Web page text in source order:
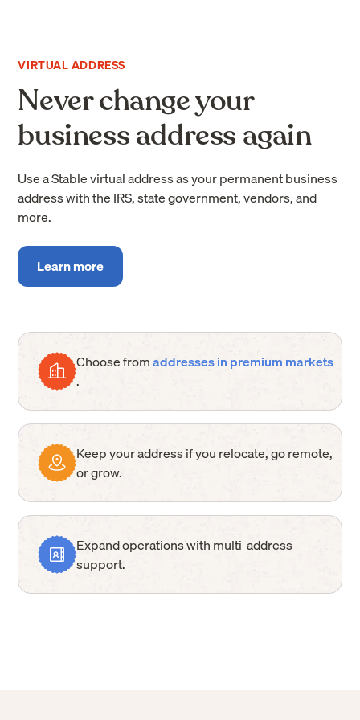
VIRTUAL ADDRESS
Never change your
business address again
Use a Stable virtual address as your permanent business
address with the IRS, state government, vendors, and
more.
Learn more
Choose fromaddresses in premium markets
.
Keep your address if you relocate, go remote,
or grow.
Expand operations with multi-address
support.